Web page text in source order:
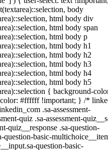
body
html body div
html body span
html body p
html body h1
html body h2
html body h3
html body h4
html body h5
{ background-
#ffffff !important; } /*
.sa-assessment-
quiz .sa-assessment-
quiz__response .sa-question-
question-basic-
question-basic-